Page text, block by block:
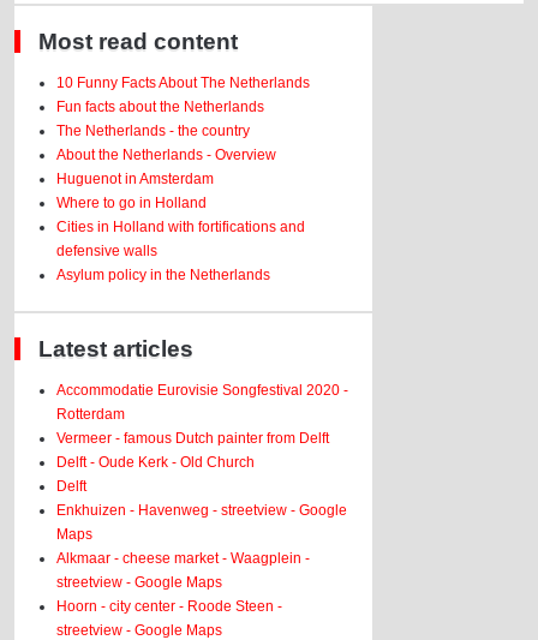
Most read content
10 Funny Facts About The Netherlands
Fun facts about the Netherlands
The Netherlands - the country
About the Netherlands - Overview
Huguenot in Amsterdam
Where to go in Holland
Cities in Holland with fortifications and
defensive walls
Asylum policy in the Netherlands
Latest articles
Accommodatie Eurovisie Songfestival 2020 -
Rotterdam
Vermeer - famous Dutch painter from Delft
Delft - Oude Kerk - Old Church
Delft
Enkhuizen - Havenweg - streetview - Google
Maps
Alkmaar - cheese market - Waagplein -
streetview - Google Maps
Hoorn - city center - Roode Steen -
streetview - Google Maps